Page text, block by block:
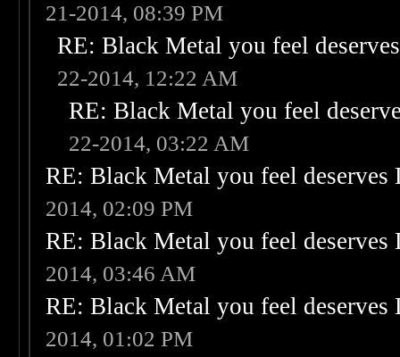
21-2014, 08:39 PM
RE: Black Metal you feel
22-2014, 12:22 AM
RE: Black Metal you feel
22-2014, 03:22 AM
RE: Black Metal you feel
2014, 02:09 PM
RE: Black Metal you feel
2014, 03:46 AM
RE: Black Metal you feel
2014, 01:02 PM